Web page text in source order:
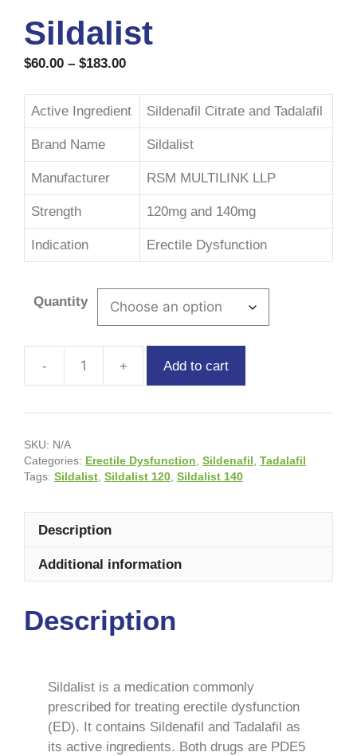
Sildalist
$60.00 – $183.00
Active Ingredient Sildenafil Citrate and Tadalafil
Brand Name Sildalist
Manufacturer RSM MULTILINK LLP
Strength 120mg and 140mg
Indication Erectile Dysfunction
Quantity
Add to cart
SKU: N/A
Categories: Erectile Dysfunction, Sildenafil , Tadalafil
Tags: Sildalist, Sildalist 120, Sildalist 140
Description
Additional information
Description
Sildalist is a medication commonly
prescribed for treating erectile dysfunction
(ED). It contains Sildenafil and Tadalafil as
its active ingredients. Both drugs are PDE5